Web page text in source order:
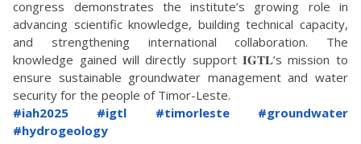
congress demonstrates the institute’s growing role in
advancing scientific knowledge, building technical capacity,
and strengthening international collaboration. The
knowledge gained will directly support 𝐈𝐆𝐓𝐋’s mission to
ensure sustainable groundwater management and water
security for the people of Timor-Leste.
#iah2025
#igtl #timorleste
#groundwater
#hydrogeology